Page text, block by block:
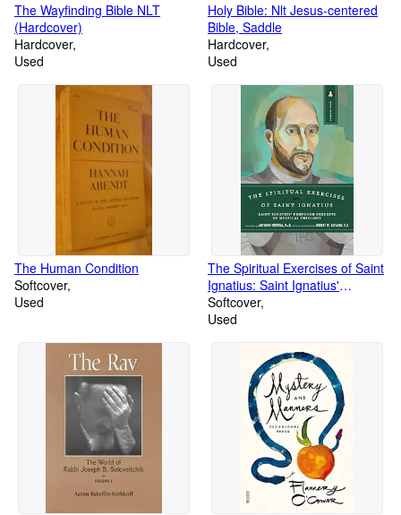
The Wayfinding Bible NLT
(Hardcover)
Hardcover
Used
Holy Bible: Nlt Jesus-centered
Bible, Saddle
Hardcover
Used
The Human Condition
Softcover
Used
The Spiritual Exercises of Saint
Ignatius: Saint Ignatius'
Profound Precepts of Mystical
Theology (Image Classics)
Softcover
Used